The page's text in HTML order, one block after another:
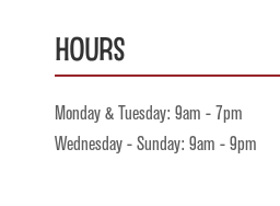
Hours
Monday & Tuesday: 9am - 7pm
Wednesday - Sunday: 9am - 9pm